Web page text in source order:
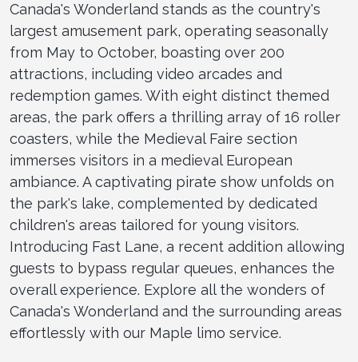
Canada's Wonderland stands as the country's
largest amusement park, operating seasonally
from May to October, boasting over 200
attractions, including video arcades and
redemption games. With eight distinct themed
areas, the park offers a thrilling array of 16 roller
coasters, while the Medieval Faire section
immerses visitors in a medieval European
ambiance. A captivating pirate show unfolds on
the park's lake, complemented by dedicated
children's areas tailored for young visitors.
Introducing Fast Lane, a recent addition allowing
guests to bypass regular queues, enhances the
overall experience. Explore all the wonders of
Canada's Wonderland and the surrounding areas
effortlessly with our Maple limo service.